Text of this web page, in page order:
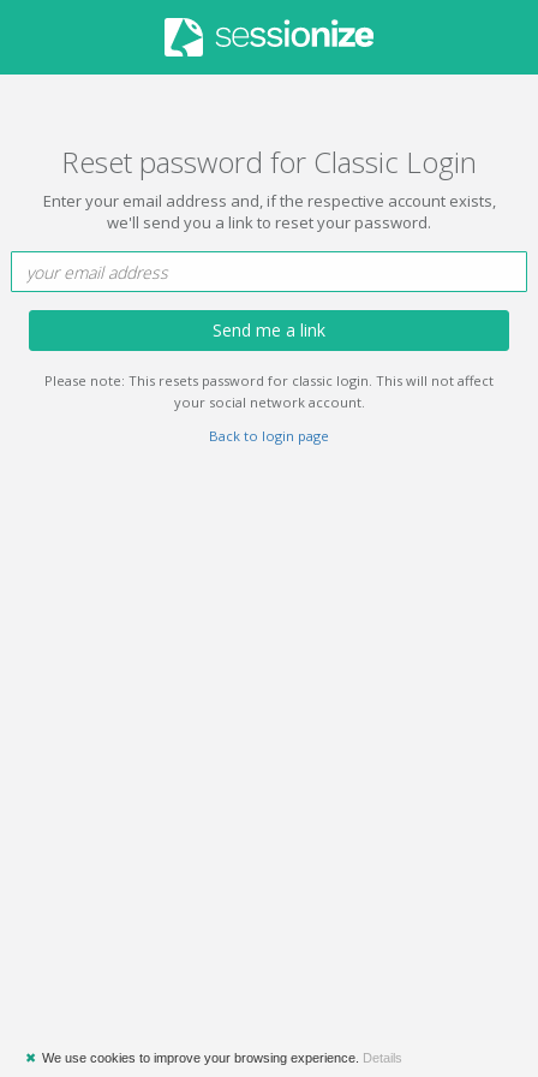
Reset password for Classic Login
Enter your email address and, if the respective account exists,
we'll send you a link to reset your password.
Send me a link
Please note: This resets password for classic login. This will not affect
your social network account.
Back to login page
✖ We use cookies to improve your browsing experience. Details